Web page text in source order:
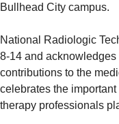
Bullhead City campus.
National Radiologic
8-14 and
contributions to the
celebrates the
therapy professionals